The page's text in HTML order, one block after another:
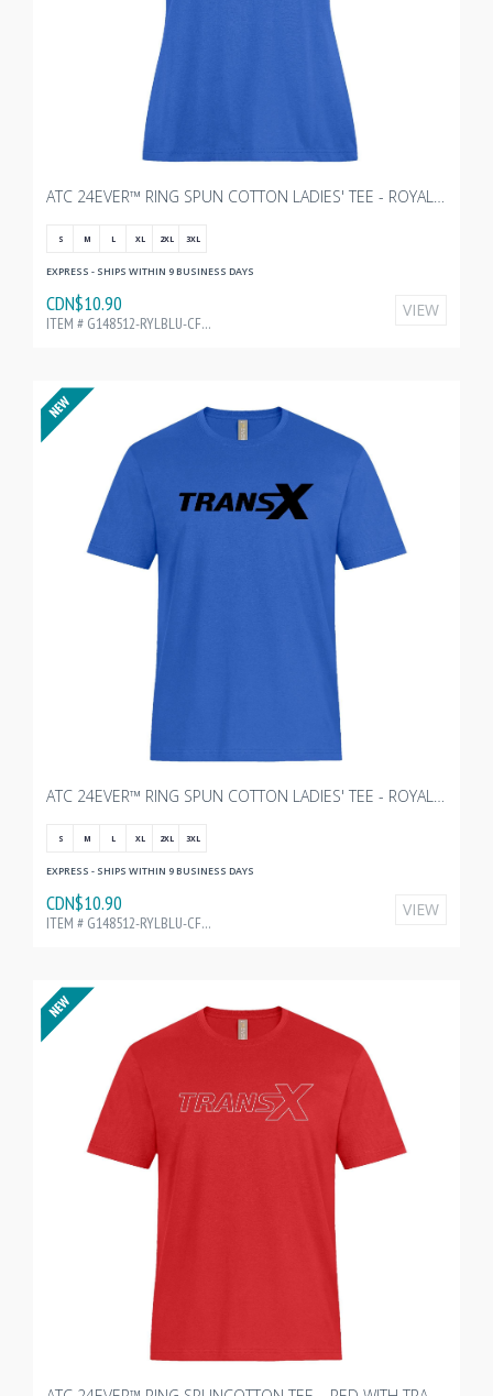
ATC 24EVER™ RING SPUN COTTON LADIES' TEE - ROYAL WITH TRANSX 10"W
S M L XL 2XL 3XL
EXPRESS - SHIPS WITHIN 9 BUSINESS DAYS
CDN$10.90
ITEM # G148512-RYLBLU-CF35215
VIEW
ATC 24EVER™ RING SPUN COTTON LADIES' TEE - ROYAL WITH TRANSX 10"W
S M L XL 2XL 3XL
EXPRESS - SHIPS WITHIN 9 BUSINESS DAYS
CDN$10.90
ITEM # G148512-RYLBLU-CF35216
VIEW